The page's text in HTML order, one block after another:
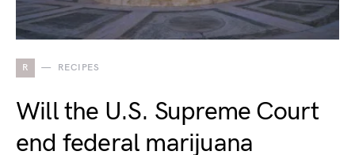
R RECIPES
Will the U.S. Supreme Court
end federal marijuana